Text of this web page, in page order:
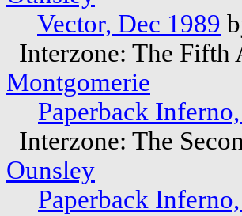
Vector, Dec 1989
Interzone: The
Montgomerie
Paperback
Interzone: The
Ounsley
Paperback